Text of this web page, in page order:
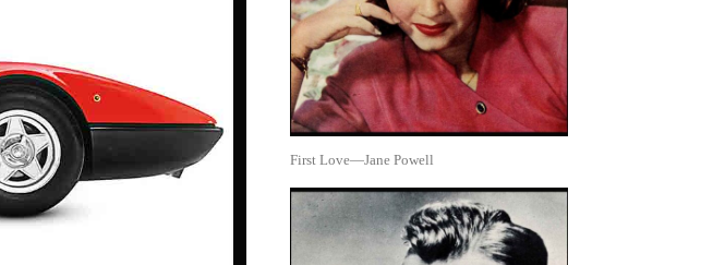
First Love—Jane Powell